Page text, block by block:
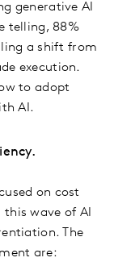
generative AI
telling, 88%
a shift from
execution.
to adopt
AI.
on cost
wave of AI
The
are: